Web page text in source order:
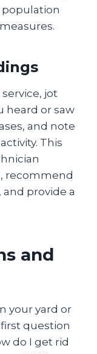
jot
heard or saw
and note
This
recommend
provide a
and
your yard or
question
do I get rid